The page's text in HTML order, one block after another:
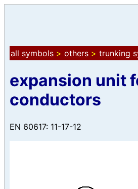
all symbols > others > trunking
expansion unit
conductors
EN 60617: 11-17-12